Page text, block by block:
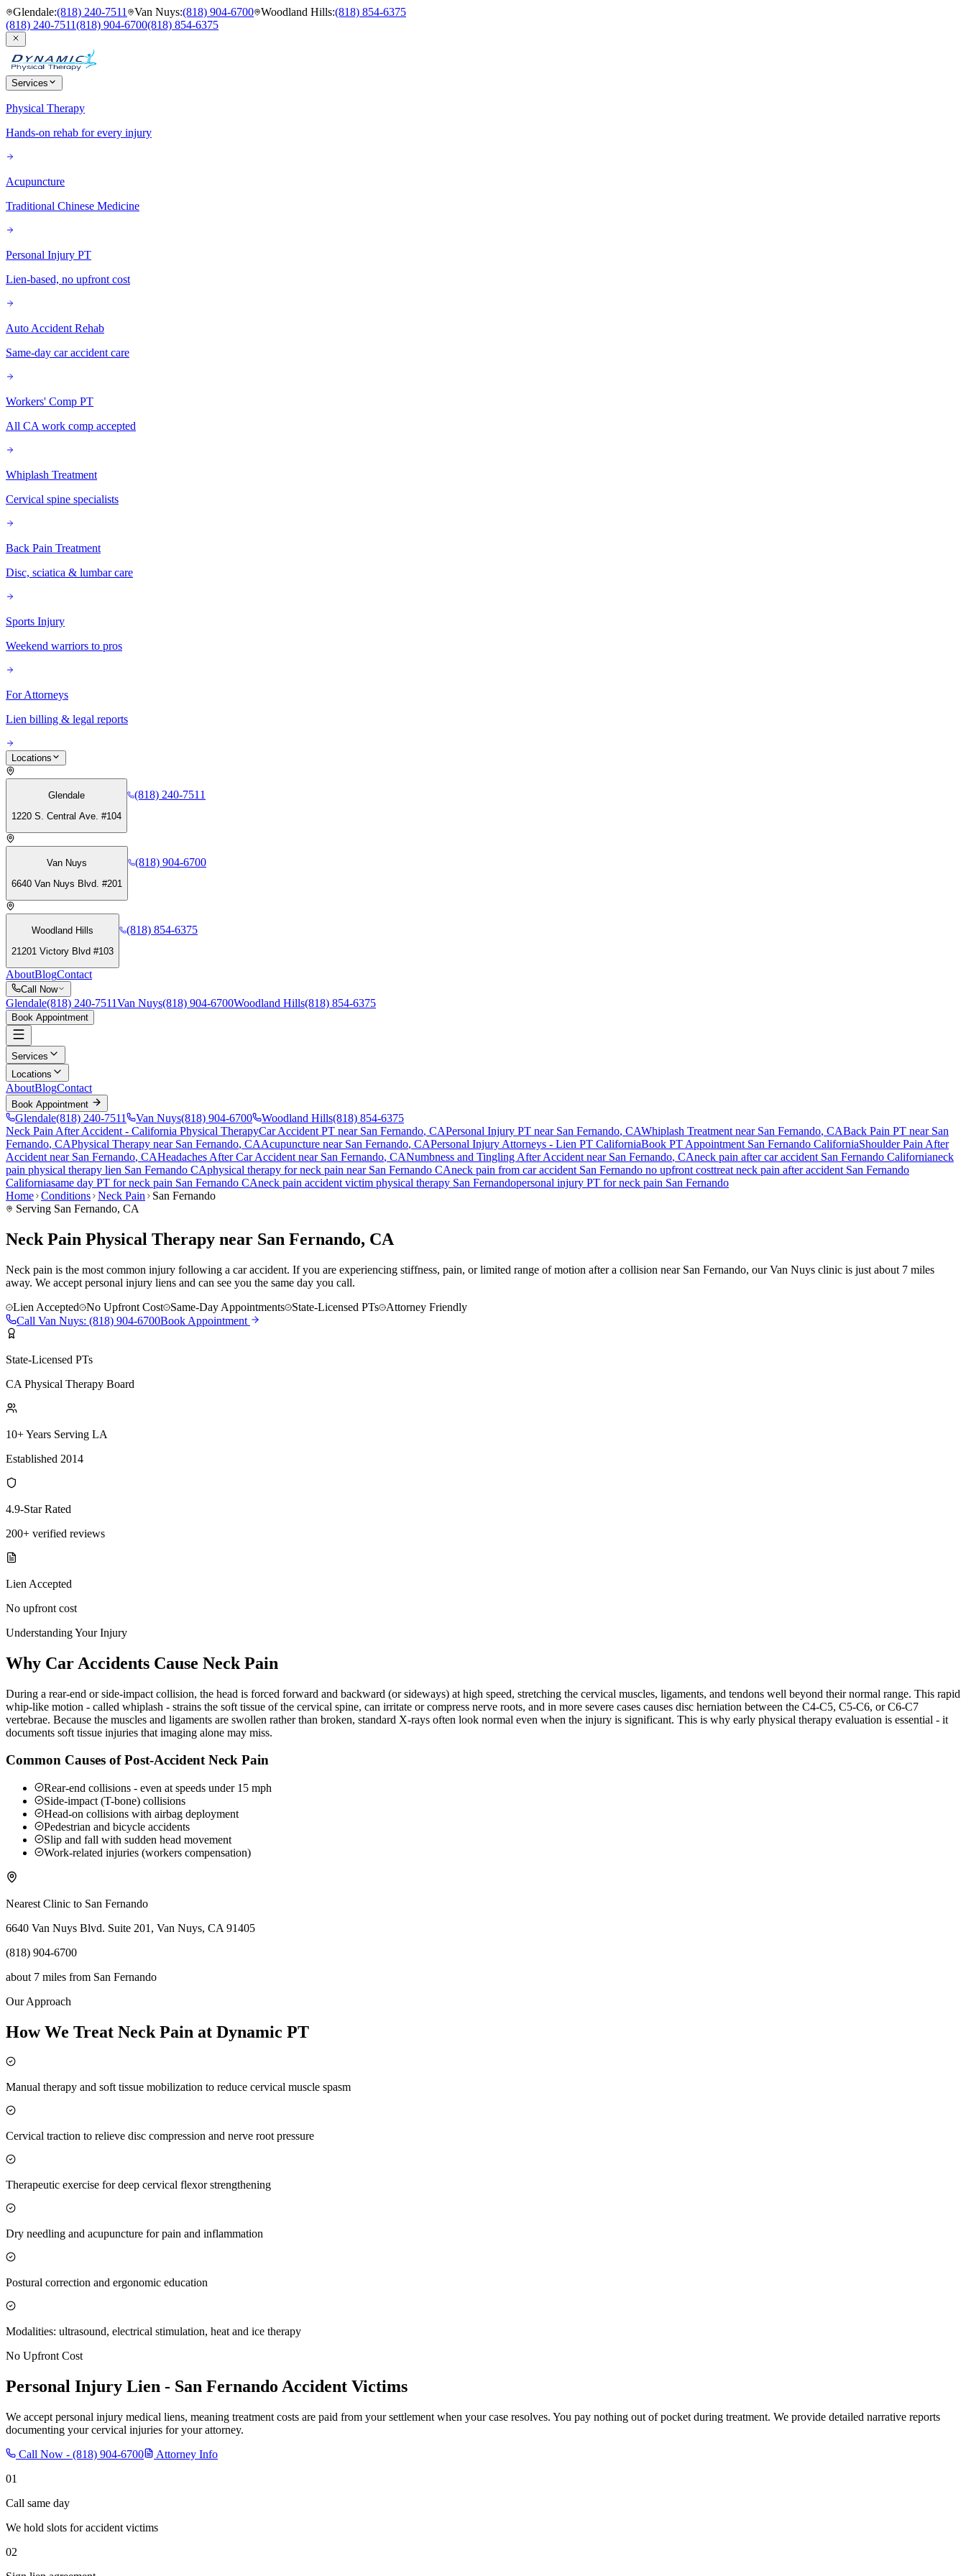
Glendale:(818) 240-7511 Van Nuys:(818) 904-6700 Woodland Hills:(818) 854-6375
(818) 240-7511(818) 904-6700(818) 854-6375
Services
Physical Therapy
Hands-on rehab for every injury
Acupuncture
Traditional Chinese Medicine
Personal Injury PT
Lien-based, no upfront cost
Auto Accident Rehab
Same-day car accident care
Workers' Comp PT
All CA work comp accepted
Whiplash Treatment
Cervical spine specialists
Back Pain Treatment
Disc, sciatica & lumbar care
Sports Injury
Weekend warriors to pros
For Attorneys
Lien billing & legal reports
Locations
Glendale
1220 S. Central Ave. #104
(818) 240-7511
Van Nuys
6640 Van Nuys Blvd. #201
(818) 904-6700
Woodland Hills
21201 Victory Blvd #103
(818) 854-6375
AboutBlogContact
Call Now
Glendale(818) 240-7511Van Nuys(818) 904-6700Woodland Hills(818) 854-6375
Book Appointment
Services
Locations
AboutBlogContact
Book Appointment
Glendale(818) 240-7511 Van Nuys(818) 904-6700 Woodland Hills(818) 854-6375
Neck Pain After Accident - California Physical TherapyCar Accident PT near San Fernando, CAPersonal Injury PT near San Fernando, CAWhiplash Treatment near San Fernando, CABack Pain PT near San
Fernando, CAPhysical Therapy near San Fernando, CAAcupuncture near San Fernando, CAPersonal Injury Attorneys - Lien PT CaliforniaBook PT Appointment San Fernando CaliforniaShoulder Pain After
Accident near San Fernando, CAHeadaches After Car Accident near San Fernando, CANumbness and Tingling After Accident near San Fernando, CAneck pain after car accident San Fernando Californianeck
pain physical therapy lien San Fernando CAphysical therapy forneck pain near San Fernando CAneck pain from car accident San Fernando no upfront costtreat neck pain after accident San Fernando
Californiasame day PT forneck pain San Fernando CAneck pain accident victim physical therapy San Fernandopersonal injury PT forneck pain San Fernando
Home Conditions Neck Pain
San Fernando
Serving San Fernando, CA
Neck Pain Physical Therapy near San Fernando, CA
Neck pain is the most common injury following a car accident. If you are experiencing stiffness, pain, or limited range of motion after a collision near San Fernando, our Van Nuys clinic is just about 7 miles
away. We accept personal injury liens and can see you the same day you call.
Lien Accepted
No Upfront Cost Same-Day Appointments State-Licensed PTs
Attorney Friendly
Call Van Nuys: (818) 904-6700Book Appointment
State-Licensed PTs
CA Physical Therapy Board
10+ Years Serving LA
Established 2014
4.9-Star Rated
200+ verified reviews
Lien Accepted
No upfront cost
Understanding Your Injury
Why Car Accidents Cause Neck Pain
During a rear-end or side-impact collision, the head is forced forward and backward (or sideways) at high speed, stretching the cervical muscles, ligaments, and tendons well beyond their normal range. This rapid
whip-like motion - called whiplash - strains the soft tissue of the cervical spine, can irritate or compress nerve roots, and in more severe cases causes disc herniation between the C4-C5, C5-C6, or C6-C7
vertebrae. Because the muscles and ligaments are swollen rather than broken, standard X-rays often look normal even when the injury is significant. This is why early physical therapy evaluation is essential - it
documents soft tissue injuries that imaging alone may miss.
Common Causes of Post-Accident Neck Pain
Rear-end collisions - even at speeds under 15 mph
Side-impact (T-bone) collisions
Head-on collisions with airbag deployment
Pedestrian and bicycle accidents
Slip and fall with sudden head movement
Work-related injuries (workers compensation)
Nearest Clinic to San Fernando
6640 Van Nuys Blvd. Suite 201, Van Nuys, CA 91405
(818) 904-6700
about 7 miles from San Fernando
Our Approach
How We Treat Neck Pain at Dynamic PT
Manual therapy and soft tissue mobilization to reduce cervical muscle spasm
Cervical traction to relieve disc compression and nerve root pressure
Therapeutic exercise for deep cervical flexor strengthening
Dry needling and acupuncture for pain and inflammation
Postural correction and ergonomic education
Modalities: ultrasound, electrical stimulation, heat and ice therapy
No Upfront Cost
Personal Injury Lien - San Fernando Accident Victims
We accept personal injury medical liens, meaning treatment costs are paid from your settlement when your case resolves. You pay nothing out of pocket during treatment. We provide detailed narrative reports
documenting your cervical injuries for your attorney.
Call Now - (818) 904-6700
Attorney Info
01
Call same day
We hold slots for accident victims
02